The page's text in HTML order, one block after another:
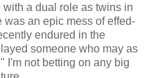
a dual role as twins in
was an epic mess of effed-
endured in the
someone who may as
I'm not betting on any big